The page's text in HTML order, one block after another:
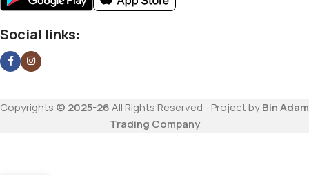
Social links:
Copyrights © 2025-26All Rights Reserved - Project byBin Adam
Trading Company